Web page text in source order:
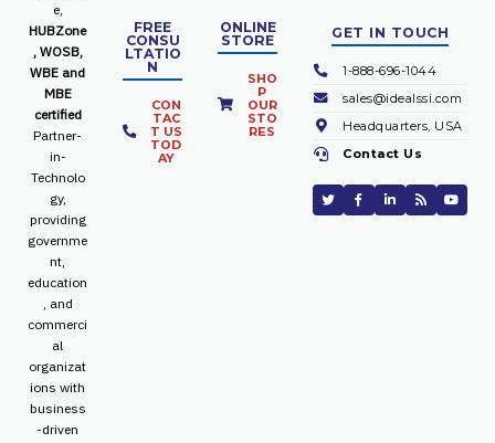
e,
HUBZone
, WOSB,
WBE and
MBE
certified
Partner-
in-
Technolo
gy,
providing
governme
nt,
education
, and
commerci
al
organizat
ions with
business
-driven
FREE
CONSU
LTATIO
N
CON
TAC
T US
TOD
AY
ONLINE
STORE
SHO
P
OUR
STO
RES
GET IN TOUCH
1-888-696-1044
sales@idealssi.com
Headquarters, USA
Contact Us